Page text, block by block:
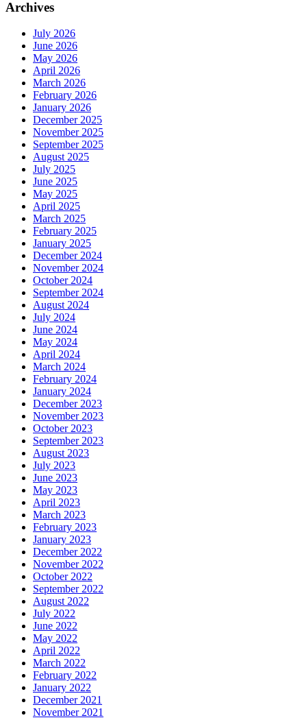
Archives
July 2026
June 2026
May 2026
April 2026
March 2026
February 2026
January 2026
December 2025
November 2025
September 2025
August 2025
July 2025
June 2025
May 2025
April 2025
March 2025
February 2025
January 2025
December 2024
November 2024
October 2024
September 2024
August 2024
July 2024
June 2024
May 2024
April 2024
March 2024
February 2024
January 2024
December 2023
November 2023
October 2023
September 2023
August 2023
July 2023
June 2023
May 2023
April 2023
March 2023
February 2023
January 2023
December 2022
November 2022
October 2022
September 2022
August 2022
July 2022
June 2022
May 2022
April 2022
March 2022
February 2022
January 2022
December 2021
November 2021